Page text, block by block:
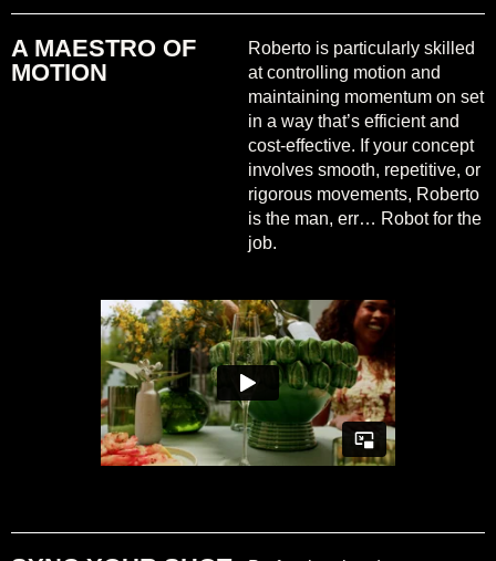
A MAESTRO OF
MOTION
Roberto is particularly skilled
at controlling motion and
maintaining momentum on set
in a way that’s efficient and
cost-effective. If your concept
involves smooth, repetitive, or
rigorous movements, Roberto
is the man, err… Robot for the
job.